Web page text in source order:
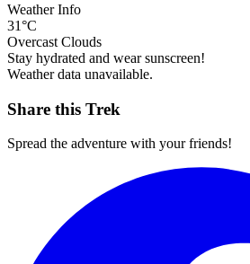
Weather Info
31°C
Overcast Clouds
Stay hydrated and wear sunscreen!
Weather data unavailable.
Share this Trek
Spread the adventure with your friends!